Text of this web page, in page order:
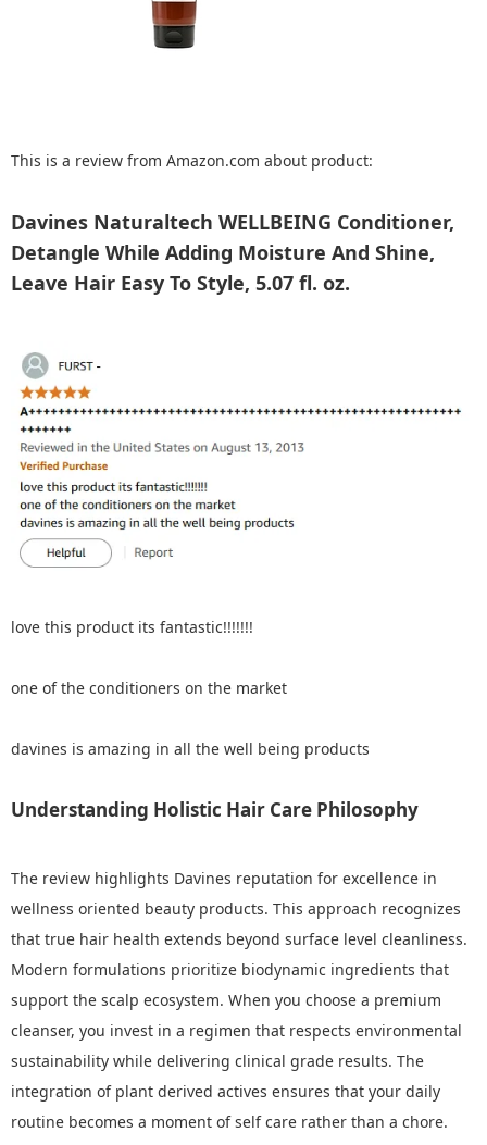
This is a review from Amazon.com about product:
Davines Naturaltech WELLBEING Conditioner,
Detangle While Adding Moisture And Shine,
Leave Hair Easy To Style, 5.07 fl. oz.
love this product its fantastic!!!!!!!
one of the conditioners on the market
davines is amazing in all the well being products
Understanding Holistic Hair Care Philosophy
The review highlights Davines reputation for excellence in
wellness oriented beauty products. This approach recognizes
that true hair health extends beyond surface level cleanliness.
Modern formulations prioritize biodynamic ingredients that
support the scalp ecosystem. When you choose a premium
cleanser, you invest in a regimen that respects environmental
sustainability while delivering clinical grade results. The
integration of plant derived actives ensures that your daily
routine becomes a moment of self care rather than a chore.